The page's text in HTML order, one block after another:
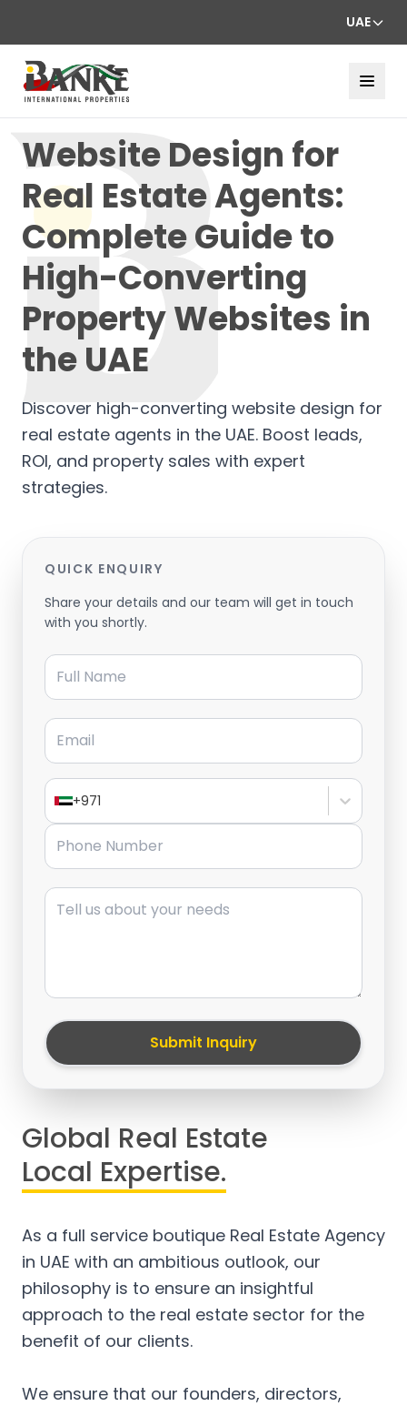
UAE
Website Design for
Real Estate Agents:
Complete Guide to
High-Converting
Property Websites in
the UAE
Discover high-converting website design for
real estate agents in the UAE. Boost leads,
ROI, and property sales with expert
strategies.
QUICK ENQUIRY
Share your details and our team will get in touch
with you shortly.
Full Name
Email
+971
Phone Number
Message
Submit Inquiry
Global Real Estate
Local Expertise.
As a full service boutique Real Estate Agency
in UAE with an ambitious outlook, our
philosophy is to ensure an insightful
approach to the real estate sector for the
benefit of our clients.
We ensure that our founders, directors,